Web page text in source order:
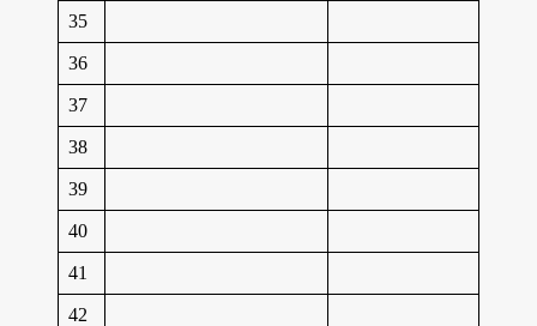
35
36
37
38
39
40
41
42